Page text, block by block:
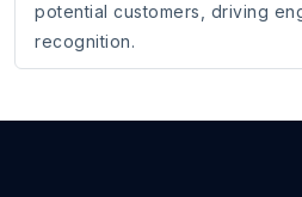
potential customers, driving
recognition.